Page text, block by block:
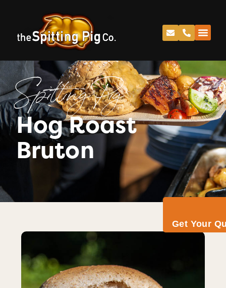
Get Your
Spitting Pig
Hog Roast
Bruton